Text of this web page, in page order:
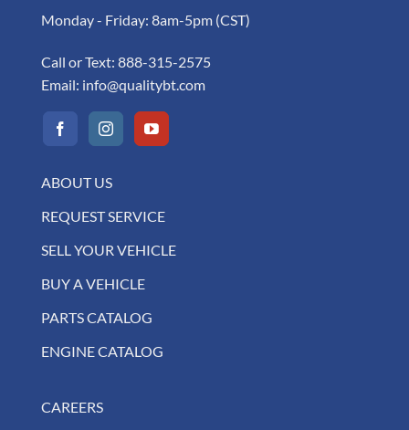
Monday - Friday: 8am-5pm (CST)
Call or Text: 888-315-2575
Email: info@qualitybt.com
ABOUT US
REQUEST SERVICE
SELL YOUR VEHICLE
BUY A VEHICLE
PARTS CATALOG
ENGINE CATALOG
CAREERS